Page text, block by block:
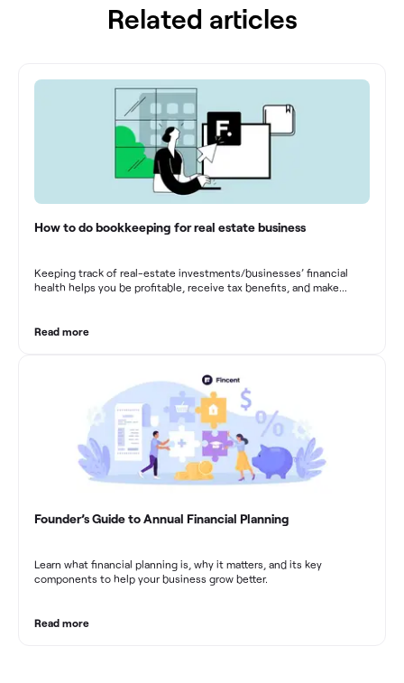
Related articles
How to do bookkeeping for real estate business
Keeping track of real-estate investments/businesses’ financial
health helps you be profitable, receive tax benefits, and make
Read more
Founder’s Guide to Annual Financial Planning
Learn what financial planning is, why it matters, and its key
components to help your business grow better.
Read more